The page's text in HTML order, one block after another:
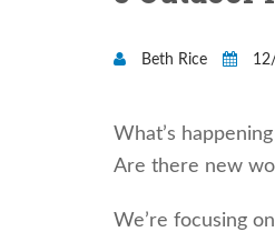
Beth Rice
What’s
Are there new
We’re focusing